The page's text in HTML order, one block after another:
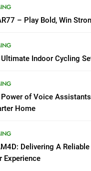
– Play Bold, Win
Indoor Cycling
Power of Voice
Home
Delivering A
Experience